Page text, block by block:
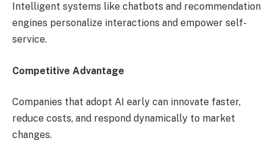
Intelligent systems like chatbots and recommendation
engines personalize interactions and empower self-
service.
Competitive Advantage
Companies that adopt AI early can innovate faster,
reduce costs, and respond dynamically to market
changes.